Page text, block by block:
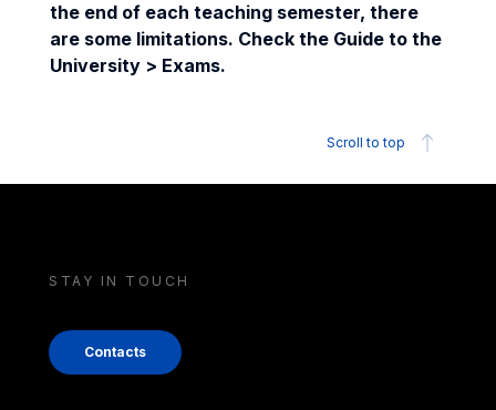
the end of each teaching semester, there
are some limitations. Check the Guide to the
University > Exams.
Scroll to top
STAY IN TOUCH
Contacts